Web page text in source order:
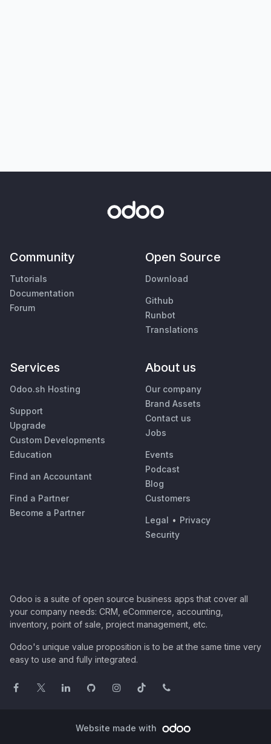
Community
Tutorials
Documentation
Forum
Open Source
Download
Github
Runbot
Translations
Services
Odoo.sh Hosting
Support
Upgrade
Custom Developments
Education
Find an Accountant
Find a Partner
Become a Partner
About us
Our company
Brand Assets
Contact us
Jobs
Events
Podcast
Blog
Customers
Legal • Privacy
Security
Odoo is a suite of open source business apps that cover all
your company needs: CRM, eCommerce, accounting,
inventory, point of sale, project management, etc.
Odoo's unique value proposition is to be at the same time very
easy to use and fully integrated.
Website made with